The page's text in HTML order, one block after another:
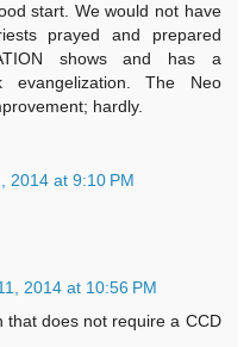
start. We would not have
prayed and prepared
shows and has a
evangelization. The Neo
hardly.
2014 at 9:10 PM
2014 at 10:56 PM
that does not require a CCD